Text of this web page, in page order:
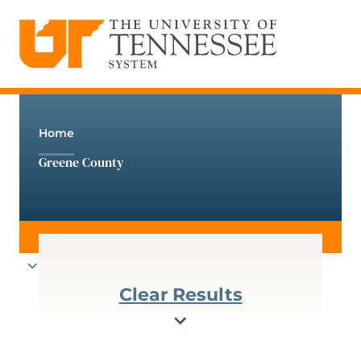
content
Home
Greene County
Clear Results